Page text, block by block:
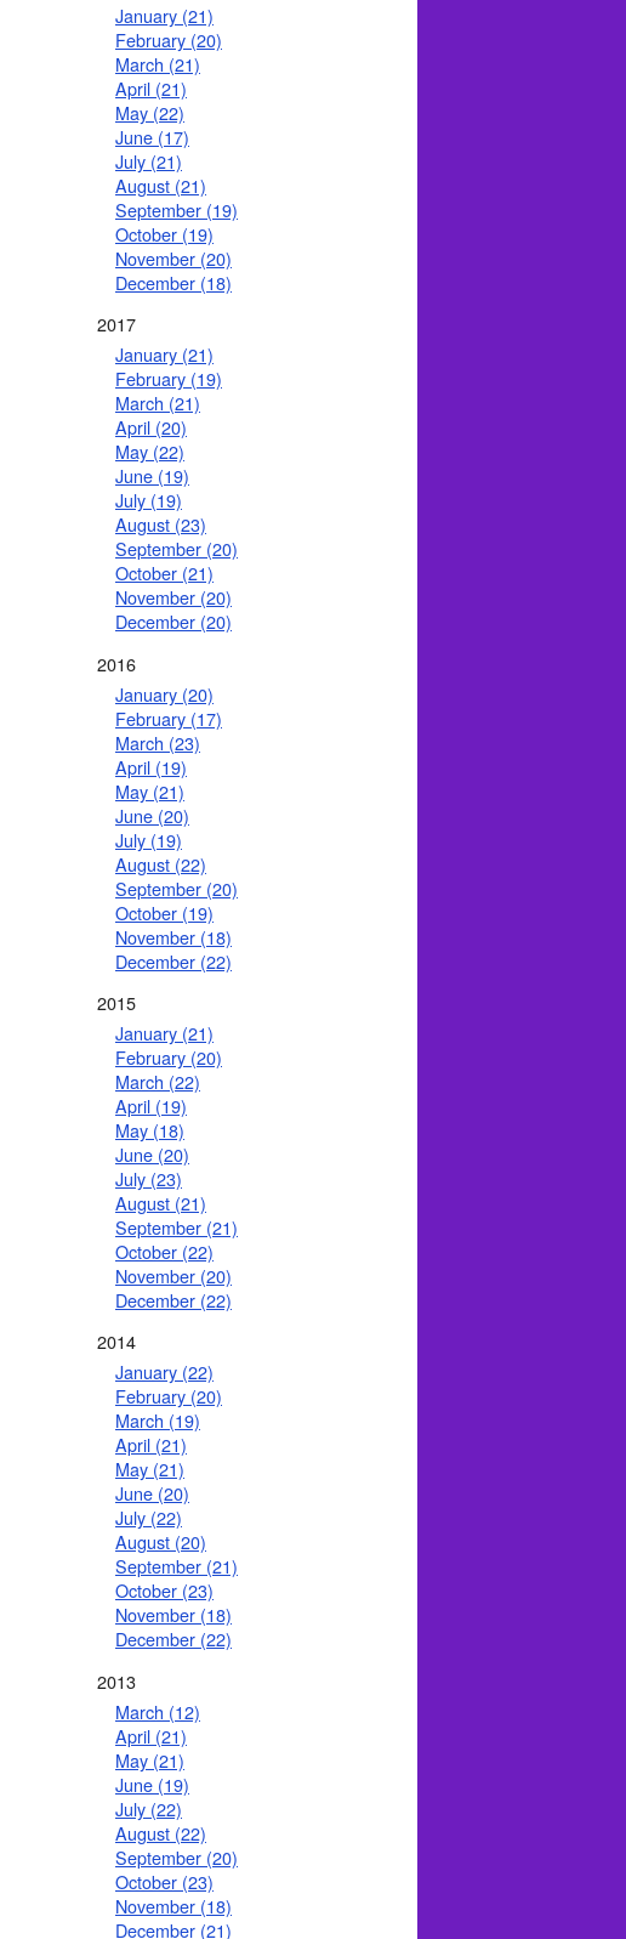
January (21)
February (20)
March (21)
April (21)
May (22)
June (17)
July (21)
August (21)
September (19)
October (19)
November (20)
December (18)
2017
January (21)
February (19)
March (21)
April (20)
May (22)
June (19)
July (19)
August (23)
September (20)
October (21)
November (20)
December (20)
2016
January (20)
February (17)
March (23)
April (19)
May (21)
June (20)
July (19)
August (22)
September (20)
October (19)
November (18)
December (22)
2015
January (21)
February (20)
March (22)
April (19)
May (18)
June (20)
July (23)
August (21)
September (21)
October (22)
November (20)
December (22)
2014
January (22)
February (20)
March (19)
April (21)
May (21)
June (20)
July (22)
August (20)
September (21)
October (23)
November (18)
December (22)
2013
March (12)
April (21)
May (21)
June (19)
July (22)
August (22)
September (20)
October (23)
November (18)
December (21)